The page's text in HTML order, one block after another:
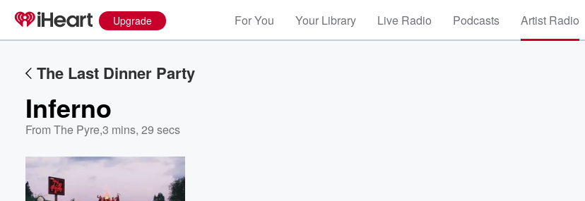
Upgrade For You Your Library Live Radio Podcasts Artist Radio
The Last Dinner Party
Inferno
From The Pyre,3 mins, 29 secs